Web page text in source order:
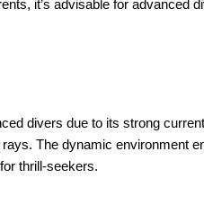
it’s advisable for advanced
divers due to its strong
The dynamic environment
thrill-seekers.